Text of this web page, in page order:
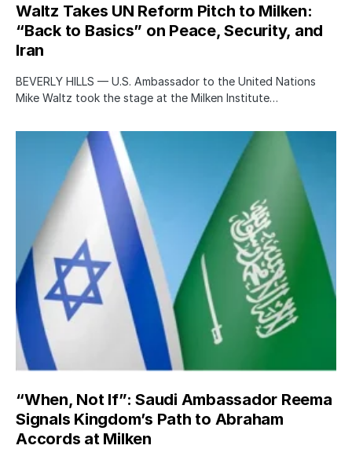
Waltz Takes UN Reform Pitch to Milken:
“Back to Basics” on Peace, Security, and
Iran
BEVERLY HILLS — U.S. Ambassador to the United Nations
Mike Waltz took the stage at the Milken Institute…
“When, Not If”: Saudi Ambassador Reema
Signals Kingdom’s Path to Abraham
Accords at Milken